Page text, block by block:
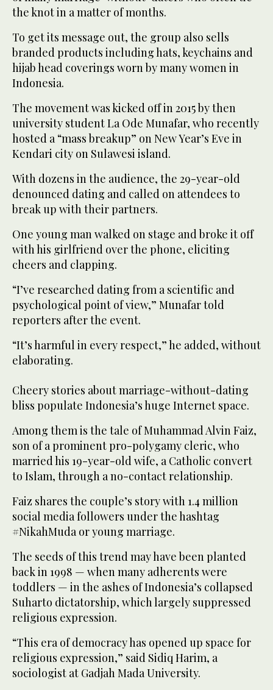
the knot in a matter of months.
To get its message out, the group also sells
branded products including hats, keychains and
hijab head coverings worn by many women in
Indonesia.
The movement was kicked off in 2015 by then
university student La Ode Munafar, who recently
hosted a “mass breakup” on New Year’s Eve in
Kendari city on Sulawesi island.
With dozens in the audience, the 29-year-old
denounced dating and called on attendees to
break up with their partners.
One young man walked on stage and broke it off
with his girlfriend over the phone, eliciting
cheers and clapping.
“I’ve researched dating from a scientific and
psychological point of view,” Munafar told
reporters after the event.
“It’s harmful in every respect,” he added, without
elaborating.
Cheery stories about marriage-without-dating
bliss populate Indonesia’s huge Internet space.
Among them is the tale of Muhammad Alvin Faiz,
son of a prominent pro-polygamy cleric, who
married his 19-year-old wife, a Catholic convert
to Islam, through a no-contact relationship.
Faiz shares the couple’s story with 1.4 million
social media followers under the hashtag
#NikahMuda or young marriage.
The seeds of this trend may have been planted
back in 1998 — when many adherents were
toddlers — in the ashes of Indonesia’s collapsed
Suharto dictatorship, which largely suppressed
religious expression.
“This era of democracy has opened up space for
religious expression,” said Sidiq Harim, a
sociologist at Gadjah Mada University.